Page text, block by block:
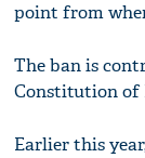
point from
The ban is
Constitution of
Earlier this